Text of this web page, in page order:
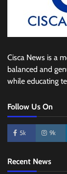
Cisca News is a
balanced and
while educating
Follow Us On
5k 9k
Recent News